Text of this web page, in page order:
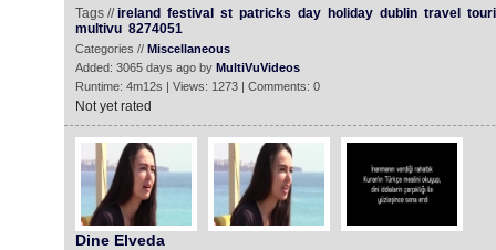
Tags //ireland festival st patricks day holiday dublin travel
multivu 8274051
Categories // Miscellaneous
Added: 3065 days ago by MultiVuVideos
Runtime: 4m12s | Views: 1273 | Comments: 0
Not yet rated
Dine Elveda